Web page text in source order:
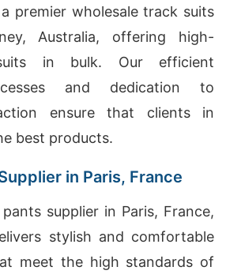
a premier wholesale track suits
Australia, offering high-
in bulk. Our efficient
and dedication to
ensure that clients in
best products.
in Paris, France
supplier in Paris, France,
stylish and comfortable
meet the high standards of